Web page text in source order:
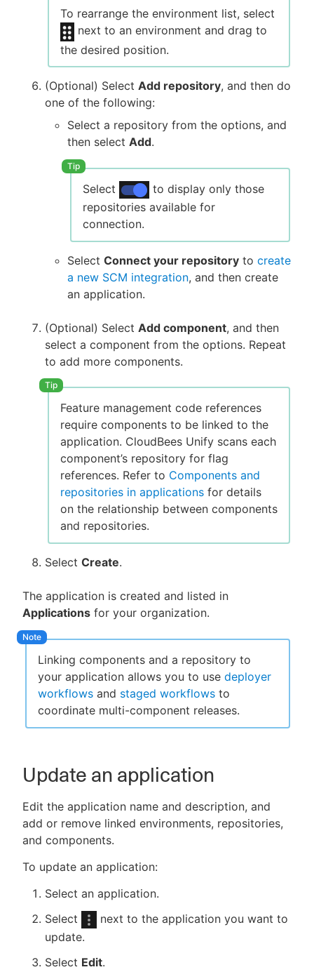
To rearrange the environment list, select
next to an environment and drag to
the desired position.
(Optional) Select Add repository, and then do
one of the following:
Select a repository from the options, and
then select Add.
Select
to display only those
repositories available for
connection.
Select Connect your repository to create
a new SCM integration, and then create
an application.
(Optional) Select Add component, and then
select a component from the options. Repeat
to add more components.
Feature management code references
require components to be linked to the
application. CloudBees Unify scans each
component’s repository for flag
references. Refer to Components and
repositories in applications for details
on the relationship between components
and repositories.
Select Create.
The application is created and listed in
Applications for your organization.
Linking components and a repository to
your application allows you to use deployer
workflows and staged workflows to
coordinate multi-component releases.
Update an application
Edit the application name and description, and
add or remove linked environments, repositories,
and components.
To update an application:
Select an application.
Select
next to the application you want to
update.
Select Edit.